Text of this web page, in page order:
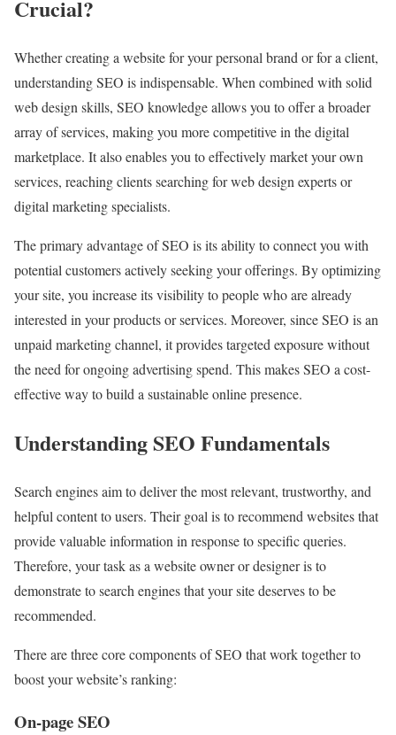
Crucial?
Whether creating a website for your personal brand or for a client,
understanding SEO is indispensable. When combined with solid
web design skills, SEO knowledge allows you to offer a broader
array of services, making you more competitive in the digital
marketplace. It also enables you to effectively market your own
services, reaching clients searching for web design experts or
digital marketing specialists.
The primary advantage of SEO is its ability to connect you with
potential customers actively seeking your offerings. By optimizing
your site, you increase its visibility to people who are already
interested in your products or services. Moreover, since SEO is an
unpaid marketing channel, it provides targeted exposure without
the need for ongoing advertising spend. This makes SEO a cost-
effective way to build a sustainable online presence.
Understanding SEO Fundamentals
Search engines aim to deliver the most relevant, trustworthy, and
helpful content to users. Their goal is to recommend websites that
provide valuable information in response to specific queries.
Therefore, your task as a website owner or designer is to
demonstrate to search engines that your site deserves to be
recommended.
There are three core components of SEO that work together to
boost your website’s ranking:
On-page SEO